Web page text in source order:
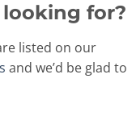
looking for?
listed on our
and we’d be glad to